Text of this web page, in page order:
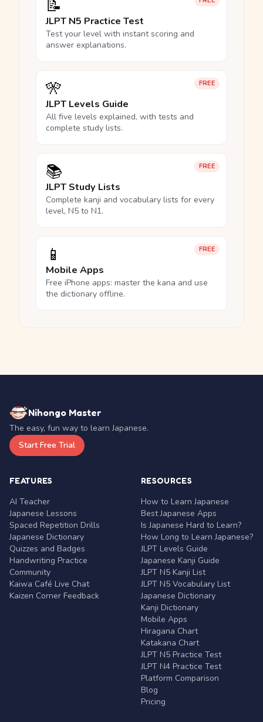
📝
JLPT N5 Practice Test
Test your level with instant scoring and
answer explanations.
FREE
🎌
JLPT Levels Guide
All five levels explained, with tests and
complete study lists.
FREE
📚
JLPT Study Lists
Complete kanji and vocabulary lists for every
level, N5 to N1.
FREE
📱
Mobile Apps
Free iPhone apps: master the kana and use
the dictionary offline.
Nihongo Master
The easy, fun way to learn Japanese.
Start Free Trial
FEATURES
AI Teacher
Japanese Lessons
Spaced Repetition Drills
Japanese Dictionary
Quizzes and Badges
Handwriting Practice
Community
Kaiwa Café Live Chat
Kaizen Corner Feedback
RESOURCES
How to Learn Japanese
Best Japanese Apps
Is Japanese Hard to Learn?
How Long to Learn Japanese?
JLPT Levels Guide
Japanese Kanji Guide
JLPT N5 Kanji List
JLPT N5 Vocabulary List
Japanese Dictionary
Kanji Dictionary
Mobile Apps
Hiragana Chart
Katakana Chart
JLPT N5 Practice Test
JLPT N4 Practice Test
Platform Comparison
Blog
Pricing